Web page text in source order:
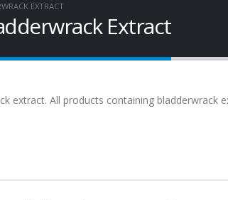
EXTRACT
Extract
extract. All products containing bladderwrack